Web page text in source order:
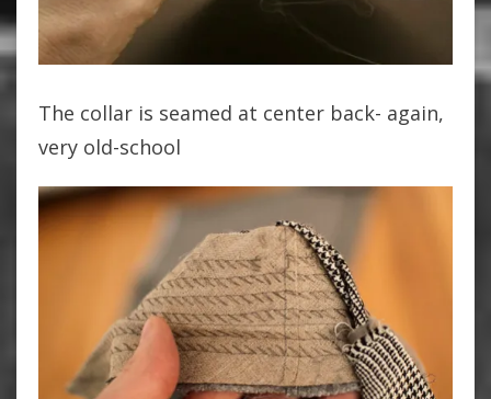
The collar is seamed at center back- again,
very old-school